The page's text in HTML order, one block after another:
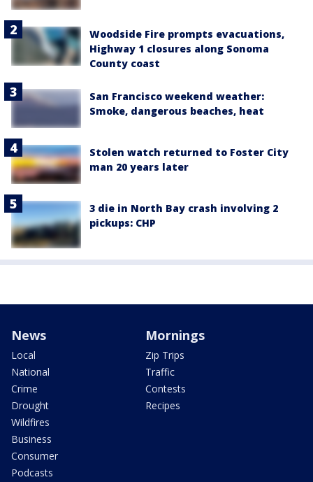
Woodside Fire prompts evacuations,
Highway 1 closures along Sonoma
County coast
San Francisco weekend weather:
Smoke, dangerous beaches, heat
Stolen watch returned to Foster City
man 20 years later
3 die in North Bay crash involving 2
pickups: CHP
News
Local
National
Crime
Drought
Wildfires
Business
Consumer
Podcasts
Mornings
Zip Trips
Traffic
Contests
Recipes